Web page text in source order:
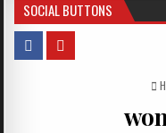
SOCIAL BUTTONS